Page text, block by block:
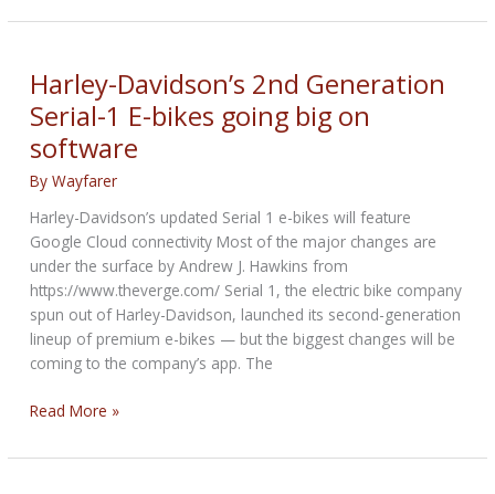
ban
e-
scooters
from
March
Harley-Davidson’s 2nd Generation
Serial-1 E-bikes going big on
software
ByWayfarer
Harley-Davidson’s updated Serial 1 e-bikes will feature
Google Cloud connectivity Most of the major changes are
under the surface by Andrew J. Hawkins from
https://www.theverge.com/ Serial 1, the electric bike company
spun out of Harley-Davidson, launched its second-generation
lineup of premium e-bikes — but the biggest changes will be
coming to the company’s app. The
Harley-
2nd
Read More »